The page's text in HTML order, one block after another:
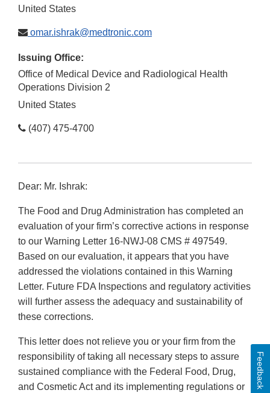
United States
omar.ishrak@medtronic.com
Issuing Office:
Office of Medical Device and Radiological Health
Operations Division 2
United States
(407) 475-4700
Dear: Mr. Ishrak:
The Food and Drug Administration has completed an
evaluation of your firm’s corrective actions in response
to our Warning Letter 16-NWJ-08 CMS # 497549.
Based on our evaluation, it appears that you have
addressed the violations contained in this Warning
Letter. Future FDA Inspections and regulatory activities
will further assess the adequacy and sustainability of
these corrections.
This letter does not relieve you or your firm from the
responsibility of taking all necessary steps to assure
sustained compliance with the Federal Food, Drug,
and Cosmetic Act and its implementing regulations or
Feedback